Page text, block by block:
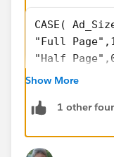
CASE(
"Full
"Half
"Double
)
If the above
Show More
1 other